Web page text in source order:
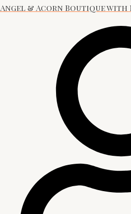
Angel & Acorn Boutique with